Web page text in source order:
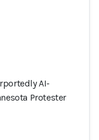
AI-
Protester